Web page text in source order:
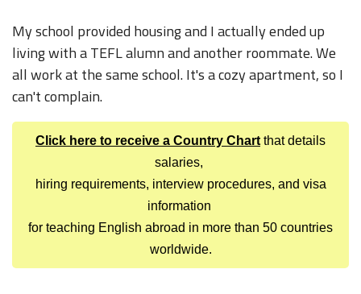
My school provided housing and I actually ended up
living with a TEFL alumn and another roommate. We
all work at the same school. It's a cozy apartment, so I
can't complain.
Click here to receive a Country Chart that details
salaries,
hiring requirements, interview procedures, and visa
information
for teaching English abroad in more than 50 countries
worldwide.